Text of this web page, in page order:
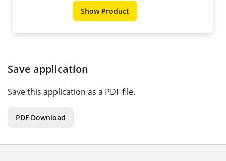
Show Product
Save application
Save this application as a PDF file.
PDF Download